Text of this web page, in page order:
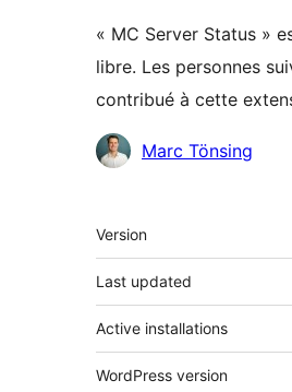
« MC Server Status »
libre. Les personnes
contribué à cette
Contributeurs
Marc Tönsing
Méta
Version
Last updated
Active installations
WordPress version